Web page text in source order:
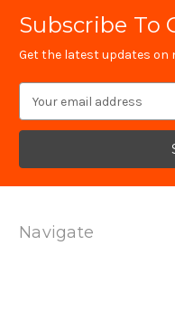
Subscribe To
Get the latest updates on
Address
Navigate